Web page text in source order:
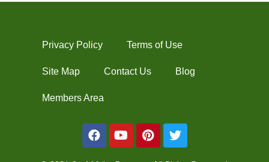
Privacy Policy Terms of Use
Site Map Contact Us Blog
Members Area